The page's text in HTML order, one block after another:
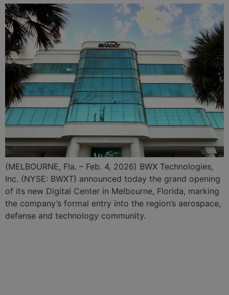
(MELBOURNE, Fla. – Feb. 4, 2026) BWX Technologies,
Inc. (NYSE: BWXT) announced today the grand opening
of its new Digital Center in Melbourne, Florida, marking
the company’s formal entry into the region’s aerospace,
defense and technology community.